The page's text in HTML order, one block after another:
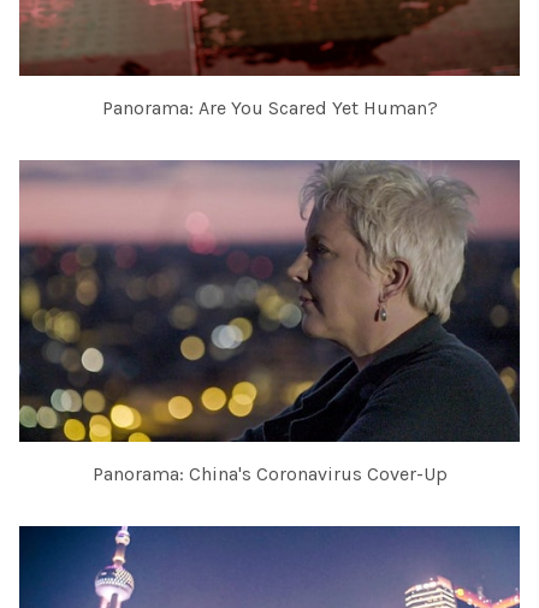
Panorama: Are You Scared Yet Human?
Panorama: China's Coronavirus Cover-Up